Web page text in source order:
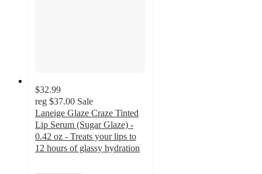
$32.99
reg $37.00 Sale
Laneige Glaze Craze Tinted
Lip Serum (Sugar Glaze) -
0.42 oz - Treats your lips to
12 hours of glassy hydration